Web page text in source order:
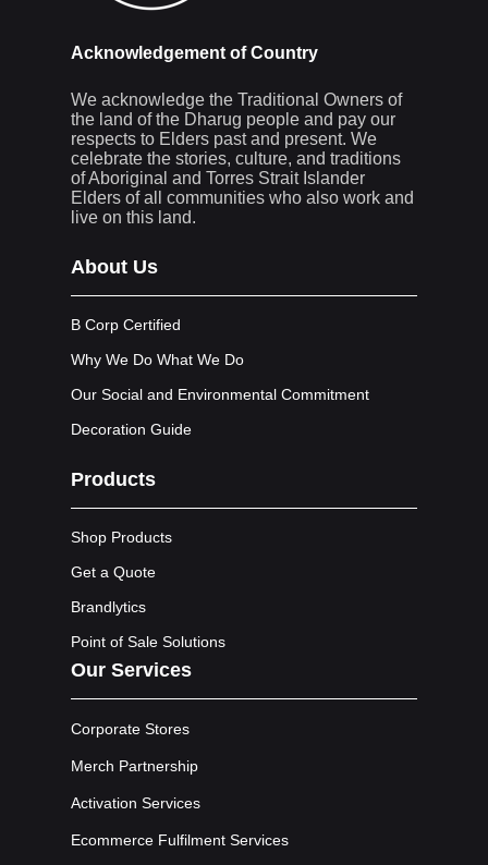
Acknowledgement of Country
We acknowledge the Traditional Owners of
the land of the Dharug people and pay our
respects to Elders past and present. We
celebrate the stories, culture, and traditions
of Aboriginal and Torres Strait Islander
Elders of all communities who also work and
live on this land.
About Us
B Corp Certified
Why We Do What We Do
Our Social and Environmental Commitment
Decoration Guide
Products
Shop Products
Get a Quote
Brandlytics
Point of Sale Solutions
Our Services
Corporate Stores
Merch Partnership
Activation Services
Ecommerce Fulfilment Services